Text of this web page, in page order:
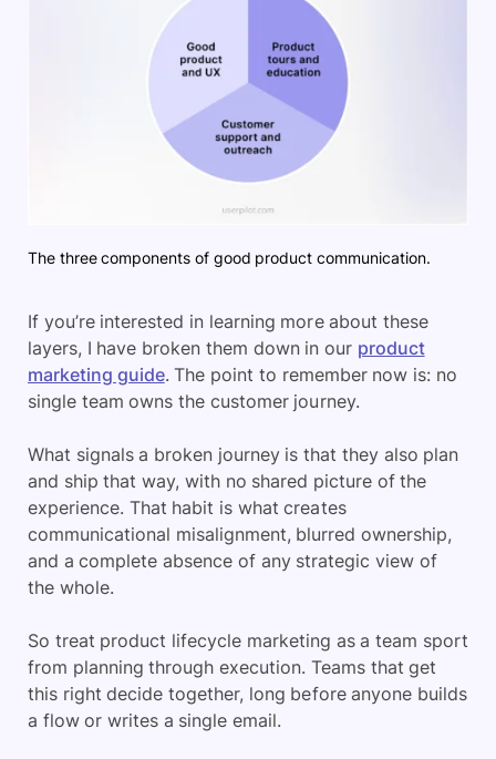
The three components of good product communication.
If you’re interested in learning more about these
layers, I have broken them down in our product
marketing guide. The point to remember now is: no
single team owns the customer journey.
What signals a broken journey is that they also plan
and ship that way, with no shared picture of the
experience. That habit is what creates
communicational misalignment, blurred ownership,
and a complete absence of any strategic view of
the whole.
So treat product lifecycle marketing as a team sport
from planning through execution. Teams that get
this right decide together, long before anyone builds
a flow or writes a single email.